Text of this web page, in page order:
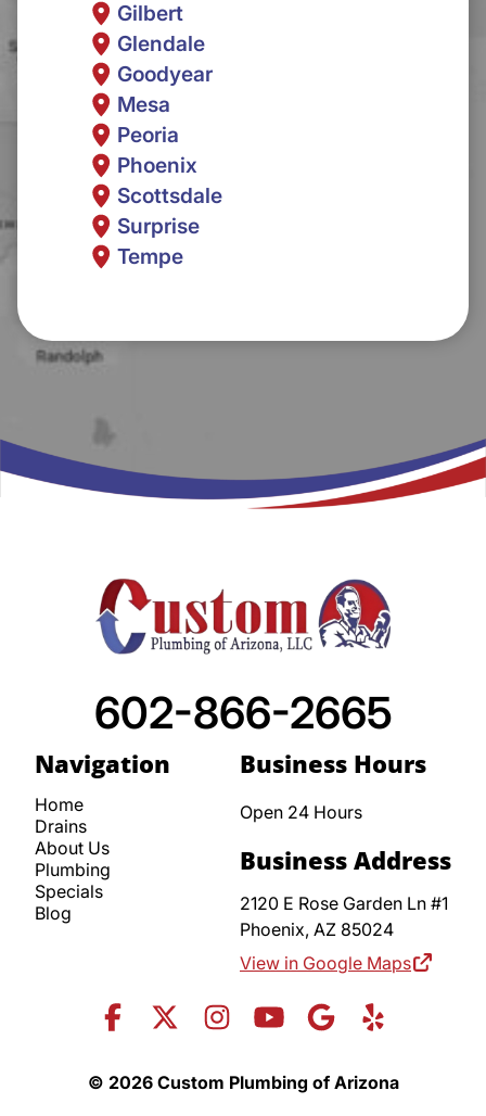
Gilbert
Glendale
Goodyear
Mesa
Peoria
Phoenix
Scottsdale
Surprise
Tempe
Navigation
Home
Drains
About Us
Plumbing
Specials
Blog
602-866-2665
Business Hours
Open 24 Hours
Business Address
2120 E Rose Garden Ln #1
Phoenix, AZ 85024
View in Google Maps
© 2026 Custom Plumbing of Arizona